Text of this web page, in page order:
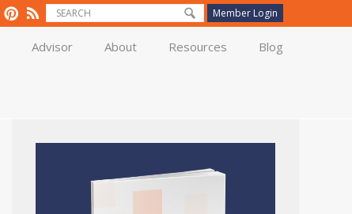
Member Login
Advisor About Resources Blog